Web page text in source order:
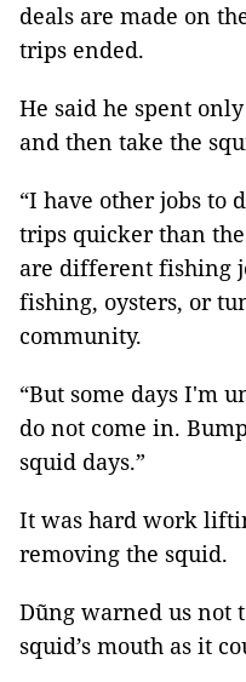
deals are made on
trips ended.
He said he spent
and then take the
“I have other jobs to
trips quicker than
are different fishing
fishing, oysters, or
community.
“But some days I'm
do not come in.
squid days.”
It was hard work
removing the squid.
Dũng warned us not
squid’s mouth as it